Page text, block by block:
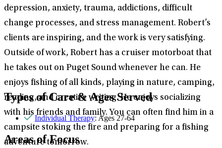
depression, anxiety, trauma, addictions, difficult
change processes, and stress management. Robert’s
clients are inspiring, and the work is very satisfying.
Outside of work, Robert has a cruiser motorboat that
he takes out on Puget Sound whenever he can. He
enjoys fishing of all kinds, playing in nature, camping,
reading, and creative writing. He enjoys socializing
with his friends and family. You can often find him in a
campsite stoking the fire and preparing for a fishing
adventure tomorrow.
Types of Care & Ages Served
Individual Therapy: Ages 27-64
Areas of Focus